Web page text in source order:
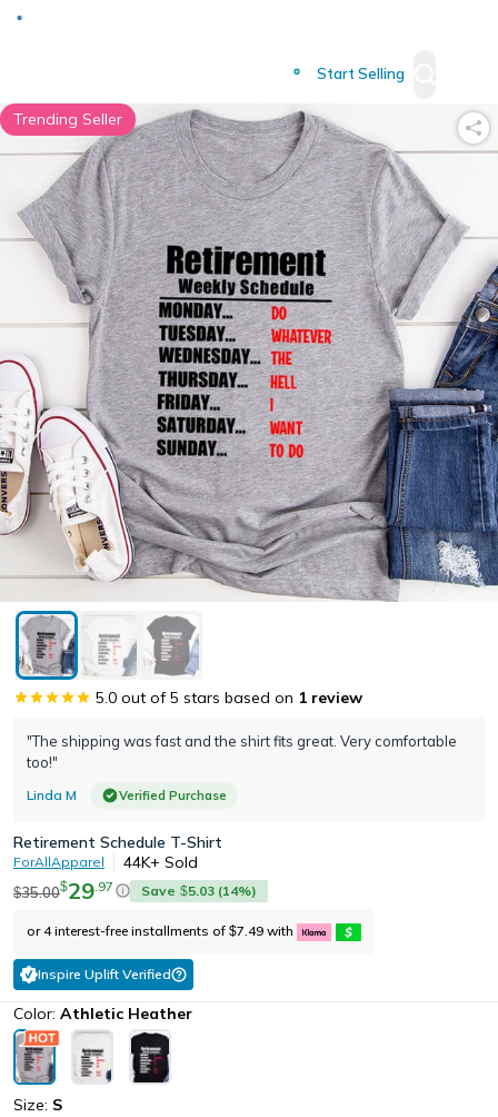
Start Selling
Trending Seller
Retirement Schedule T-Shirt
"The shipping was fast and the shirt fits great. Very comfortable
too!"
Linda M Verified Purchase
5.0 out of 5 stars based on 1 review
ForAllApparel 44K+ Sold
$35.00$29 97 Save $5.03 (14%)
or 4 interest-free installments of $7.49 with
Inspire Uplift Verified
Color: Athletic Heather
Size: S